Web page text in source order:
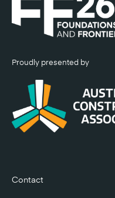
Proudly presented by
Contact